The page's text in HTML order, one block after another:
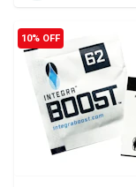
10% OFF